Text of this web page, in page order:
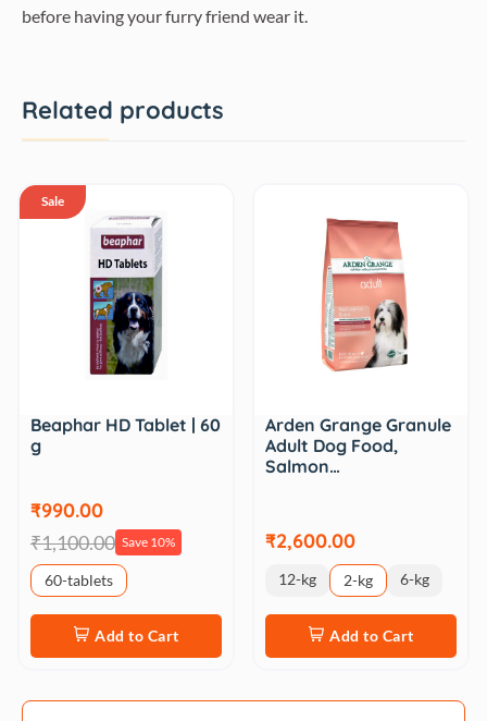
before having your furry friend wear it.
Related products
Sale
Beaphar HD Tablet | 60
g
₹990.00
₹1,100.00 Save 10%
60-tablets
Add to Cart
Arden Grange Granule
Adult Dog Food,
Salmon…
₹2,600.00
12-kg 2-kg 6-kg
Add to Cart